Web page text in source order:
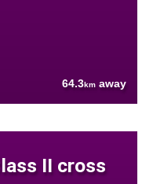
64.3km away
II cross